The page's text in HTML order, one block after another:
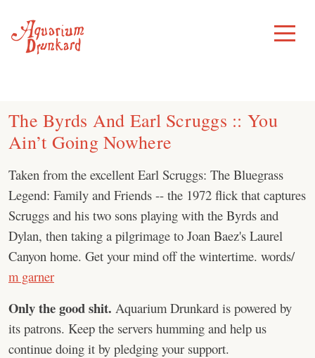
content
Toggle
Menu
The Byrds And Earl Scruggs :: You
Ain’t Going Nowhere
Taken from the excellent Earl Scruggs: The Bluegrass
Legend: Family and Friends -- the 1972 flick that captures
Scruggs and his two sons playing with the Byrds and
Dylan, then taking a pilgrimage to Joan Baez's Laurel
Canyon home. Get your mind off the wintertime. words/
m garner
Only the good shit. Aquarium Drunkard is powered by
its patrons. Keep the servers humming and help us
continue doing it by pledging your support.